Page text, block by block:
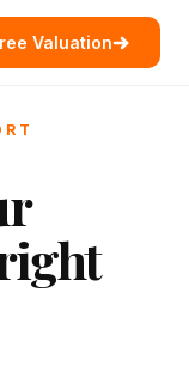
Valuation